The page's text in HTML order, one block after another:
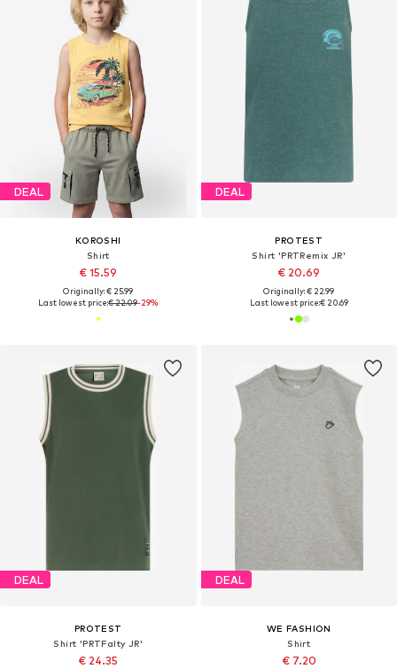
DEAL
KOROSHI
Shirt
€ 15.59
Originally: € 25.99
Last lowest price:€ 22.09-29%
DEAL
PROTEST
Shirt 'PRTRemix JR'
€ 20.69
Originally: € 22.99
Last lowest price:€ 20.69
DEAL
PROTEST
Shirt 'PRTFalty JR'
€ 24.35
DEAL
WE FASHION
Shirt
€ 7.20